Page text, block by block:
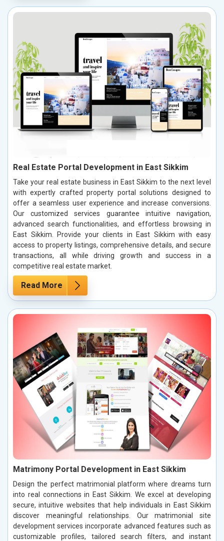
Real Estate Portal Development in East Sikkim
Take your real estate business in East Sikkim to the next level
with expertly crafted property portal solutions designed to
offer a seamless user experience and increase conversions.
Our customized services guarantee intuitive navigation,
advanced search functionalities, and effortless browsing in
East Sikkim. Provide your clients in East Sikkim with easy
access to property listings, comprehensive details, and secure
transactions, all while driving growth and success in a
competitive real estate market.
Read More
Matrimony Portal Development in East Sikkim
Design the perfect matrimonial platform where dreams turn
into real connections in East Sikkim. We excel at developing
secure, intuitive websites that help individuals in East Sikkim
discover meaningful relationships. Our matrimonial site
development services incorporate advanced features such as
customizable profiles, tailored search filters, and instant